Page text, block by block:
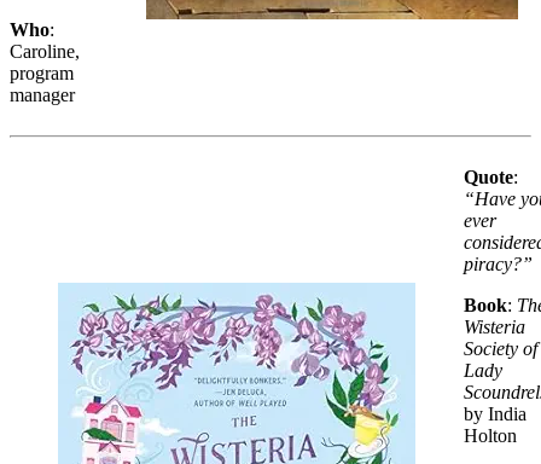
Who:
Caroline,
program
manager
Quote:
“Have
ever
piracy?”
Book:
Wisteria
Society of
Lady
by India
Holton